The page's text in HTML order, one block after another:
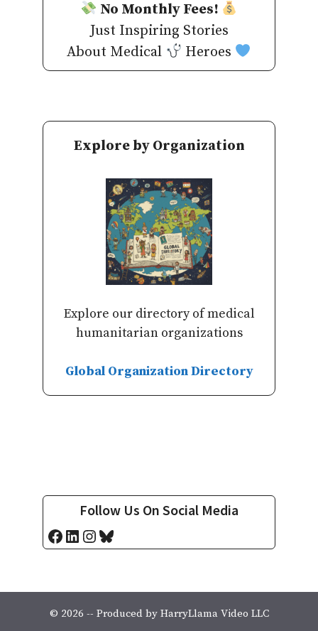
No Monthly Fees!
Just Inspiring Stories
About Medical
Heroes
Explore by Organization
Explore our directory of medical
humanitarian organizations
Global Organization Directory
Follow Us On Social Media
Facebook
LinkedIn
Instagram
Bluesky
© 2026 -- Produced by HarryLlama Video LLC